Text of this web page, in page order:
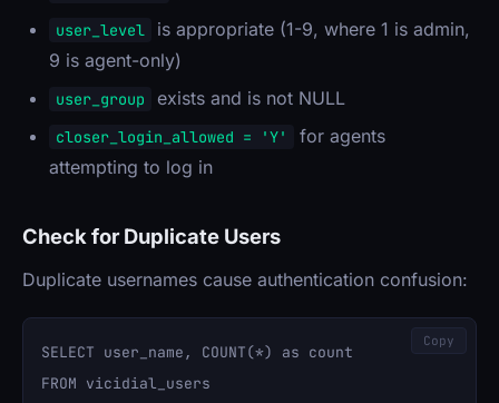
user_level
is appropriate (1-9, where 1 is admin,
9 is agent-only)
user_group exists and is not NULL
closer_login_allowed = 'Y'
for agents
attempting to log in
Check for Duplicate Users
Duplicate usernames cause authentication confusion:
SELECT user_name, COUNT(*) as count
FROM vicidial_users
Copy